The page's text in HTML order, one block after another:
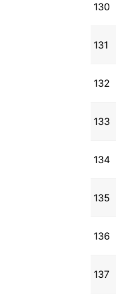
130
131
132
133
134
135
136
137